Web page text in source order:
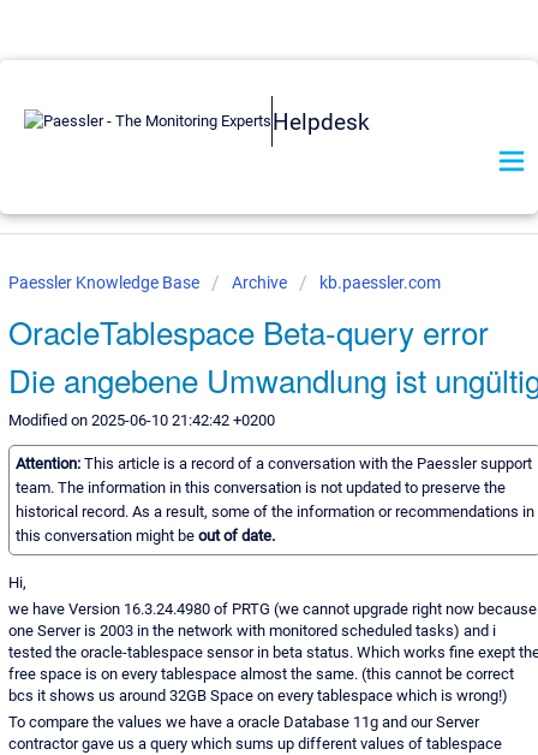
Helpdesk
Paessler Knowledge Base Archive kb.paessler.com
OracleTablespace Beta-query error
Die angebene Umwandlung ist
Modified on 2025-06-10 21:42:42 +0200
Attention: This article is a record of a conversation with the Paessler support
team. The information in this conversation is not updated to preserve the
historical record. As a result, some of the information or recommendations in
this conversation might be out of date.
Hi,
we have Version 16.3.24.4980 of PRTG (we cannot upgrade right now because
one Server is 2003 in the network with monitored scheduled tasks) and i
tested the oracle-tablespace sensor in beta status. Which works fine exept
free space is on every tablespace almost the same. (this cannot be correct
bcs it shows us around 32GB Space on every tablespace which is wrong!)
To compare the values we have a oracle Database 11g and our Server
contractor gave us a query which sums up different values of tablespace